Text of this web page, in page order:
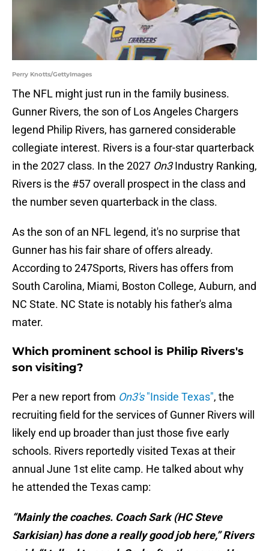
Perry Knotts/GettyImages
The NFL might just run in the family business.
Gunner Rivers, the son of Los Angeles Chargers
legend Philip Rivers, has garnered considerable
collegiate interest. Rivers is a four-star quarterback
in the 2027 class. In the 2027 On3Industry Ranking,
Rivers is the #57 overall prospect in the class and
the number seven quarterback in the class.
As the son of an NFL legend, it's no surprise that
Gunner has his fair share of offers already.
According to 247Sports, Rivers has offers from
South Carolina, Miami, Boston College, Auburn, and
NC State. NC State is notably his father's alma
mater.
Which prominent school is Philip Rivers's
son visiting?
Per a new report from On3's"Inside Texas", the
recruiting field for the services of Gunner Rivers will
likely end up broader than just those five early
schools. Rivers reportedly visited Texas at their
annual June 1st elite camp. He talked about why
he attended the Texas camp:
“Mainly the coaches. Coach Sark (HC Steve
Sarkisian) has done a really good job here,” Rivers